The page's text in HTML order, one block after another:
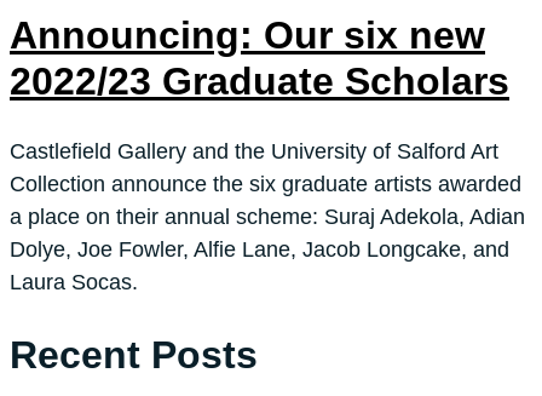
Announcing: Our six new
2022/23 Graduate Scholars
Castlefield Gallery and the University of Salford Art
Collection announce the six graduate artists awarded
a place on their annual scheme: Suraj Adekola, Adian
Dolye, Joe Fowler, Alfie Lane, Jacob Longcake, and
Laura Socas.
Recent Posts